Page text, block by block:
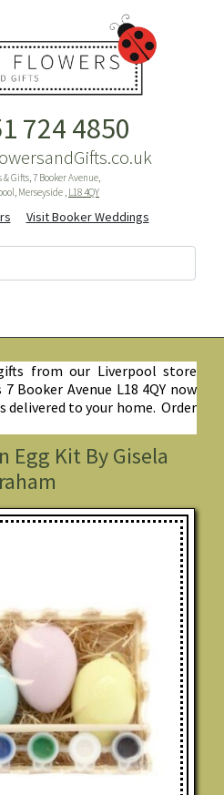
724 4850
Gifts, 7 Booker Avenue,
Merseyside , L18 4QY
Visit Booker Weddings
from our Liverpool store
Booker Avenue L18 4QY now
delivered to your home. Order
Egg Kit By Gisela